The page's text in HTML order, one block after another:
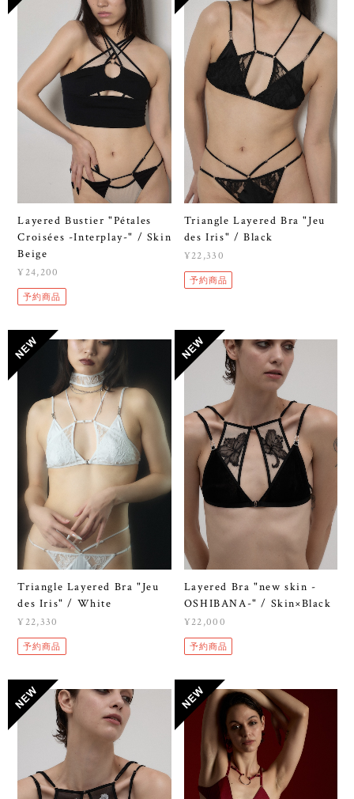
Layered Bustier "Pétales
Croisées -Interplay-" / Skin
Beige
¥24,200
予約商品
Triangle Layered Bra "Jeu
des Iris" / Black
¥22,330
予約商品
Triangle Layered Bra "Jeu
des Iris" / White
¥22,330
予約商品
Layered Bra "new skin -
OSHIBANA-" / Skin×Black
¥22,000
予約商品